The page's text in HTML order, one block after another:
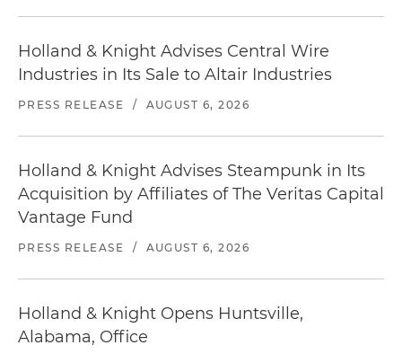
Holland & Knight Advises Central Wire
Industries in Its Sale to Altair Industries
PRESS RELEASE / AUGUST 6, 2026
Holland & Knight Advises Steampunk in Its
Acquisition by Affiliates of The Veritas Capital
Vantage Fund
PRESS RELEASE / AUGUST 6, 2026
Holland & Knight Opens Huntsville,
Alabama, Office